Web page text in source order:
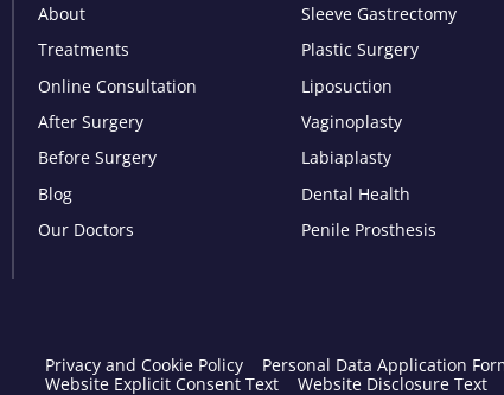
About
Treatments
Online Consultation
After Surgery
Before Surgery
Blog
Our Doctors
Sleeve Gastrectomy
Plastic Surgery
Liposuction
Vaginoplasty
Labiaplasty
Dental Health
Penile Prosthesis
Privacy and Cookie Policy Personal Data Application
Website Explicit Consent Text
Website Disclosure Text